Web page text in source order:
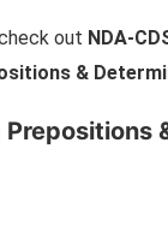
out NDA-
&